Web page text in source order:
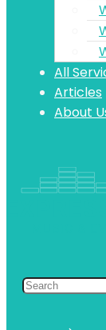
All
Articles
About